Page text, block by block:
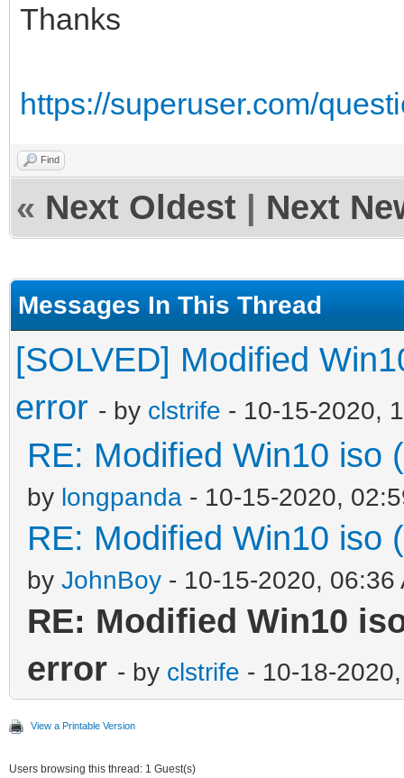
Thanks
https://superuser.com/
Find
« Next Oldest Next
Messages In This Thread
[SOLVED] Modified
error - by clstrife - 10-15-2020,
RE: Modified Win10 iso
by longpanda - 10-15-2020,
RE: Modified Win10 iso
by JohnBoy - 10-15-2020, 06:36
RE: Modified Win10
error - by clstrife - 10-18-
View a Printable Version
Users browsing this thread: 1 Guest(s)